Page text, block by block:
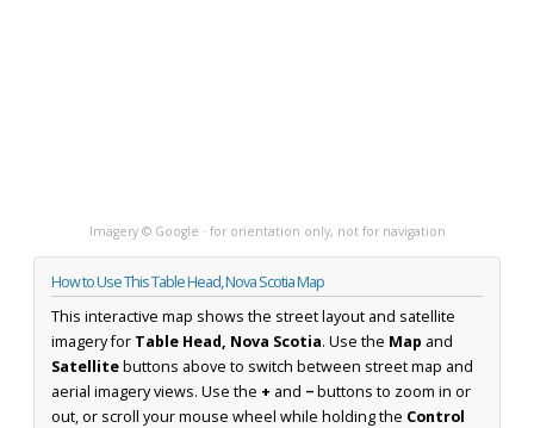
Imagery © Google · for orientation only, not for navigation
How to Use This Table Head, Nova Scotia Map
This interactive map shows the street layout and satellite
imagery for Table Head, Nova Scotia. Use the Map and
Satellitebuttons above to switch between street map and
aerial imagery views. Use the + and −buttons to zoom in or
out, or scroll your mouse wheel while holding the Control